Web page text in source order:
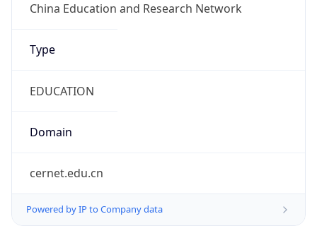
China Education and Research Network
Type
EDUCATION
Domain
cernet.edu.cn
Powered by IP to Company data